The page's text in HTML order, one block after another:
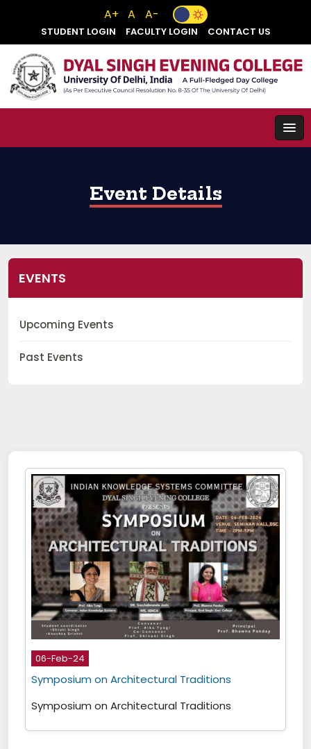
A+ A A-
STUDENT LOGIN FACULTY LOGIN CONTACT US
Event Details
EVENTS
Upcoming Events
Past Events
06-Feb-24
Symposium on Architectural Traditions
Symposium on Architectural Traditions